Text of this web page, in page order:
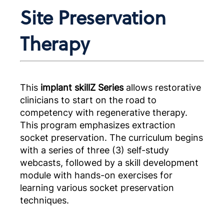
Site Preservation
Therapy
This implant skillZ Seriesallows restorative
clinicians to start on the road to
competency with regenerative therapy.
This program emphasizes extraction
socket preservation. The curriculum begins
with a series of three (3) self-study
webcasts, followed by a skill development
module with hands-on exercises for
learning various socket preservation
techniques.